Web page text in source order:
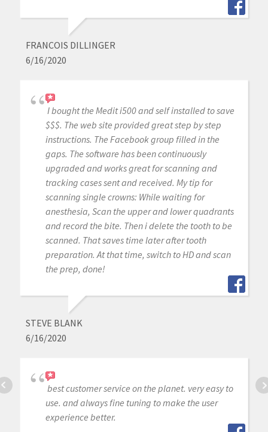
FRANCOIS DILLINGER
6/16/2020
I bought the Medit i500 and self installed to save
$$$. The web site provided great step by step
instructions. The Facebook group filled in the
gaps. The software has been continuously
upgraded and works great for scanning and
tracking cases sent and received. My tip for
scanning single crowns: While waiting for
anesthesia, Scan the upper and lower quadrants
and record the bite. Then i delete the tooth to be
scanned. That saves time later after tooth
preparation. At that time, switch to HD and scan
the prep, done!
STEVE BLANK
6/16/2020
best customer service on the planet. very easy to
use. and always fine tuning to make the user
experience better.